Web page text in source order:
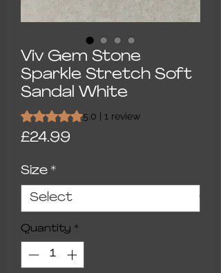
Viv Gem Stone
Sparkle Stretch Soft
Sandal White
Rating is 5.0 out of five stars based on 1
5.0 | 1 review
£24.99
Size *
Quantity *